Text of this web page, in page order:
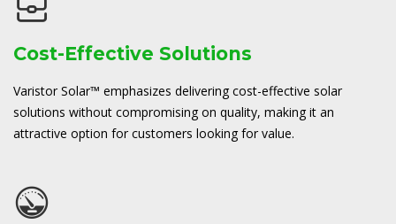
Cost-Effective Solutions
Varistor Solar™ emphasizes delivering cost-effective solar
solutions without compromising on quality, making it an
attractive option for customers looking for value.